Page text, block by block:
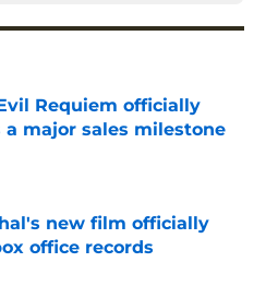
Requiem officially
a major sales milestone
Invalid Date
new film officially
office records
Invalid Date